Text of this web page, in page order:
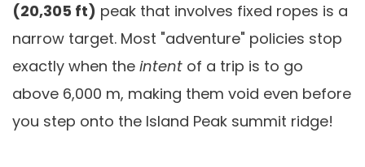
(20,305 ft) peak that involves fixed ropes is a
narrow target. Most "adventure" policies stop
exactly when the intent of a trip is to go
above 6,000 m, making them void even before
you step onto the Island Peak summit ridge!